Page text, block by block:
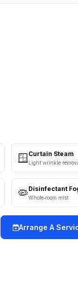
🪟 Curtain Steam
Light wrinkle
🦠Disinfectant
Whole‑room mist
Arrange A